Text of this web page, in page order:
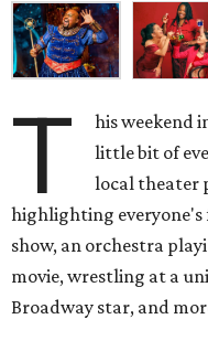
T
his weekend
little bit of
local theater
highlighting
show, an orchestra
movie, wrestling at a
Broadway star, and